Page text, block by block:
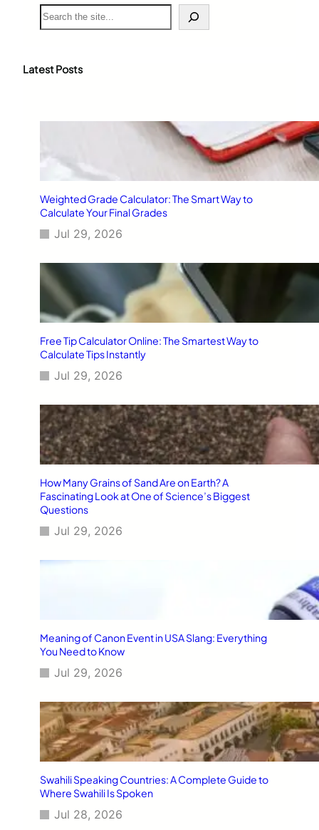
S
e
c
Latest Posts
Weighted Grade Calculator: The Smart Way to
Calculate Your Final Grades
Jul 29, 2026
Free Tip Calculator Online: The Smartest Way to
Calculate Tips Instantly
Jul 29, 2026
How Many Grains of Sand Are on Earth? A
Fascinating Look at One of Science’s Biggest
Questions
Jul 29, 2026
Meaning of Canon Event in USA Slang: Everything
You Need to Know
Jul 29, 2026
Swahili Speaking Countries: A Complete Guide to
Where Swahili Is Spoken
Jul 28, 2026